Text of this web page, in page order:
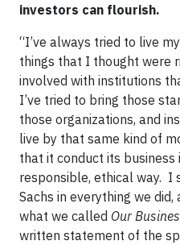
investors can flourish.
“I’ve always tried to live
things that I thought were
involved with institutions
I’ve tried to bring those
those organizations, and
live by that same kind of
that it conduct its business
responsible, ethical way. I
Sachs in everything we
what we called Our
written statement of the